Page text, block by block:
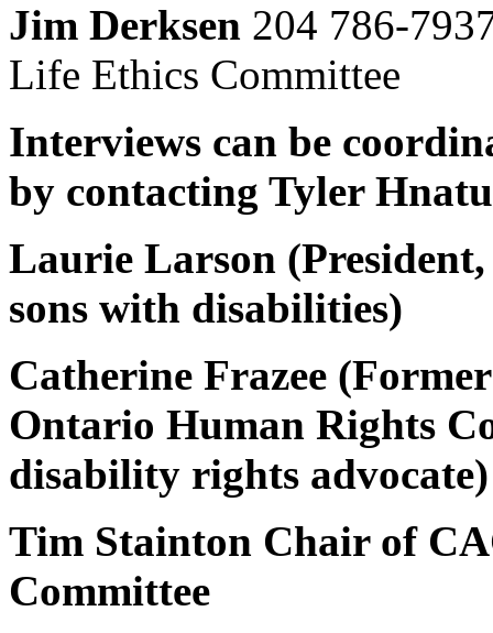
Jim Derksen 204 786-
Life Ethics Committee
Interviews can be
by contacting Tyler
Laurie Larson
sons with disabilities)
Catherine Frazee
Ontario Human Rights
disability rights advocate)
Tim Stainton Chair of
Committee